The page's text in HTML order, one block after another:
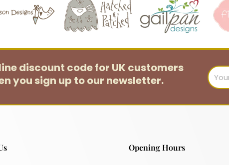
discount code for UK customers
you sign up to our newsletter.
Email
Opening Hours